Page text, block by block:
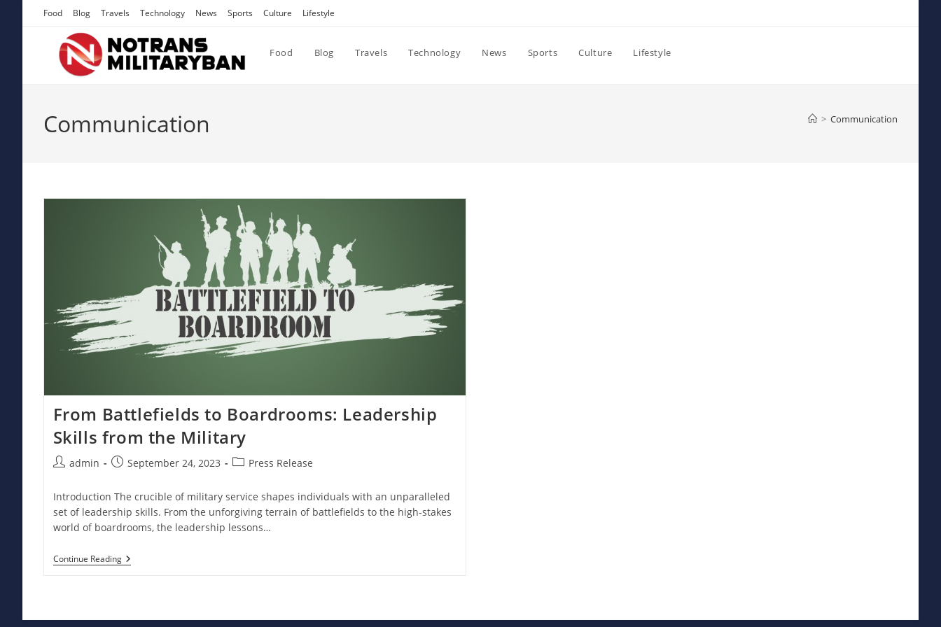
Food Blog Travels Technology News Sports Culture Lifestyle
Food Blog Travels Technology News Sports Culture Lifestyle
Communication > Communication
From Battlefields to Boardrooms: Leadership
Skills from the Military
Postadmin
PostSeptember 24, 2023
PostPress Release
Introduction The crucible of military service shapes individuals with an unparalleled
set of leadership skills. From the unforgiving terrain of battlefields to the high-stakes
world of boardrooms, the leadership lessons…
Continue ReadingFrom
Battlefields